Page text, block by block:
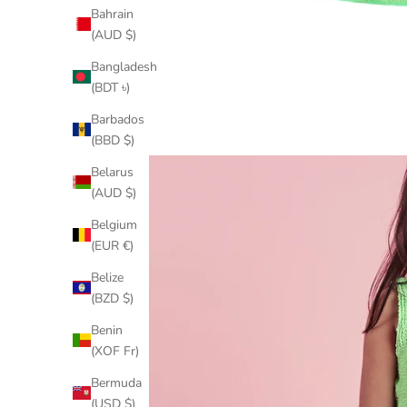
Bahrain
(AUD $)
Bangladesh
(BDT ৳)
Barbados
(BBD $)
Belarus
(AUD $)
Belgium
(EUR €)
Belize
(BZD $)
Benin
(XOF Fr)
Bermuda
(USD $)